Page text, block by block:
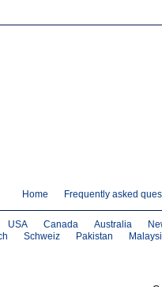
Home Frequently asked
USA Canada Australia
Schweiz Pakistan